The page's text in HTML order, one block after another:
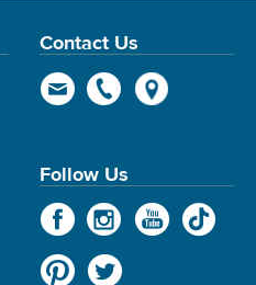
Contact Us
Follow Us